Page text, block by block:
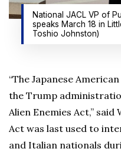
National JACL VP of
speaks March 18 in
Toshio Johnston)
“The Japanese
the Trump
Alien Enemies Act,” said
Act was last used to
and Italian nationals